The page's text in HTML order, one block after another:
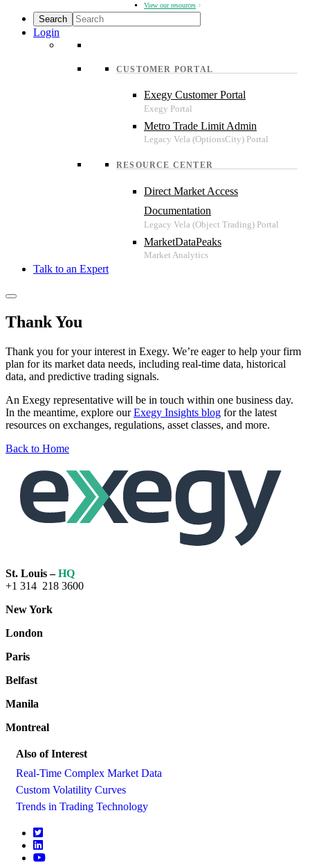
View our resources
Login
CUSTOMER PORTAL
Exegy Customer Portal
Metro Trade Limit Admin
RESOURCE CENTER
Direct Market Access
Documentation
MarketDataPeaks
Talk to an Expert
Thank You
Thank you for your interest in Exegy. We’re eager to help your firm
plan for its market data needs, including real-time data, historical
data, and predictive trading signals.
An Exegy representative will be in touch within one business day.
In the meantime, explore ourExegy Insights blog for the latest
resources on exchanges, regulations, asset classes, and more.
Back to Home
St. Louis –HQ
+1 314 218 3600
New York
London
Paris
Belfast
Manila
Montreal
Also of Interest
Real-Time Complex Market Data
Custom Volatility Curves
Trends in Trading Technology